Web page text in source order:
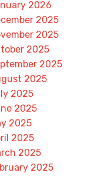
2026
2025
2025
2025
2025
2025
2025
2025
2025
2025
2025
2025